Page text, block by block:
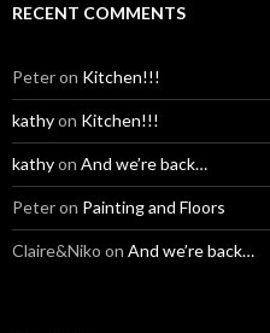
RECENT COMMENTS
Peteron Kitchen!!!
kathyon Kitchen!!!
kathyon And we’re back…
Peteron Painting and Floors
Claire&Niko on And we’re back…